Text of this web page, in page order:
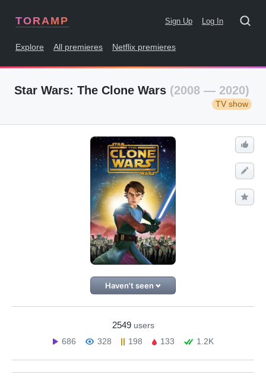
TORAMP Sign Up Log In
Explore All premieres Netflix premieres
Star Wars: The Clone Wars (2008 — 2020)
TV show
Haven't seen
2549 users
686
328 198 133 1.2K